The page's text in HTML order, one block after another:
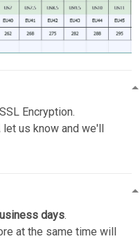
Encryption.
let us know and we'll
days.
at the same time will